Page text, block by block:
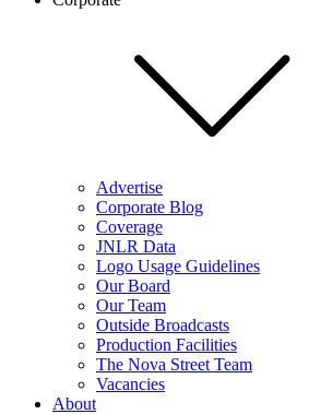
Advertise
Corporate Blog
Coverage
JNLR Data
Logo Usage Guidelines
Our Board
Our Team
Outside Broadcasts
Production Facilities
The Nova Street Team
Vacancies
About